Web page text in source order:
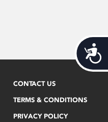
CONTACT US
TERMS & CONDITIONS
PRIVACY POLICY